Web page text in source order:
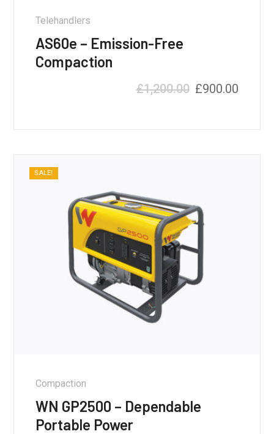
Telehandlers
AS60e – Emission-Free
Compaction
£1,200.00 £900.00
SALE!
Compaction
WN GP2500 – Dependable
Portable Power